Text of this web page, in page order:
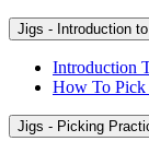
Jigs - Introduction
Introduction
How To Pick
Jigs - Picking